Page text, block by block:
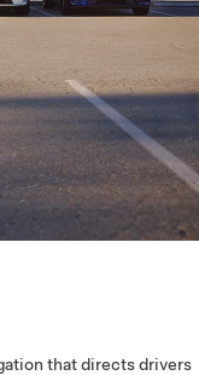
that directs drivers